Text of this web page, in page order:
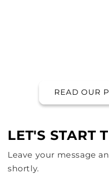
READ OUR
LET'S START
Leave your message
shortly.